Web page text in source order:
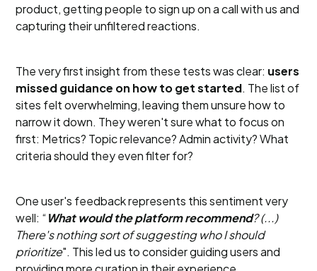
product, getting people to sign up on a call with us and
capturing their unfiltered reactions.
The very first insight from these tests was clear: users
missed guidance on how to get started. The list of
sites felt overwhelming, leaving them unsure how to
narrow it down. They weren't sure what to focus on
first: Metrics? Topic relevance? Admin activity? What
criteria should they even filter for?
One user's feedback represents this sentiment very
well: “What would the platform recommend? (...)
There's nothing sort of suggesting who I should
prioritize". This led us to consider guiding users and